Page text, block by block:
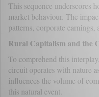
This sequence underscores
market behaviour. The
patterns, corporate earnings,
Rural Capitalism and the
To comprehend this
circuit operates with nature
influences the volume of
this natural event.